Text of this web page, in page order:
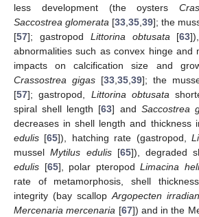
less development (the oysters
Saccostrea glomerata [33 35 39]; the
[57]; gastropod Littorina obtusata [63
abnormalities such as convex hinge and
impacts on calcification size and
Crassostrea gigas [33 35 39]; the
[57]; gastropod, Littorina obtusata
spiral shell length [63] and Saccostrea
decreases in shell length and thickness
edulis [65]), hatching rate (gastropod,
musselMytilus edulis[65]), degraded
edulis [65], polar pteropodLimacina
rate of metamorphosis, shell
integrity (bay scallop Argopecten
Mercenaria mercenaria [67]) and in the